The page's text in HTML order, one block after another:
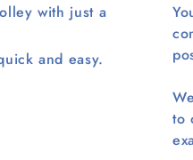
with just a
and easy.
to